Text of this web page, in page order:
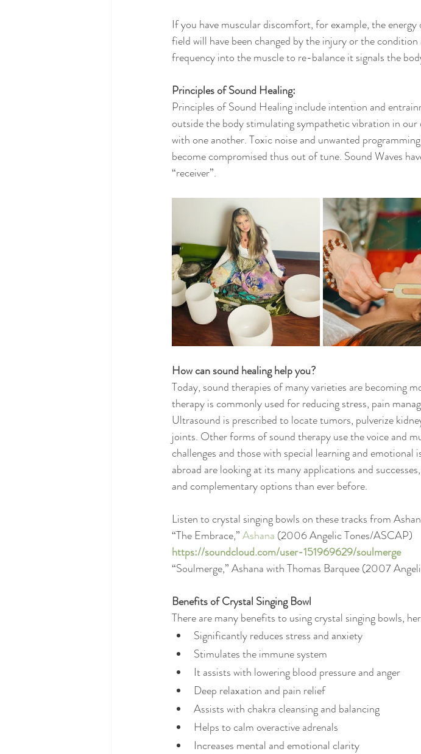
If you have muscular discomfort, for example, the
field will have been changed by the injury or the
frequency into the muscle to re-balance it signals the
Principles of Sound Healing:
Principles of Sound Healing include intention and
outside the body stimulating sympathetic vibration in
with one another. Toxic noise and unwanted
become compromised thus out of tune. Sound Waves
“receiver”.
How can sound healing help you?
Today, sound therapies of many varieties are becoming
therapy is commonly used for reducing stress, pain
Ultrasound is prescribed to locate tumors, pulverize
joints. Other forms of sound therapy use the voice and
challenges and those with special learning and emotional
abroad are looking at its many applications and
and complementary options than ever before.
Listen to crystal singing bowls on these tracks from
“The Embrace,” Ashana (2006 Angelic Tones/ASCAP)
https://soundcloud.com/user-151969629/soulmerge
“Soulmerge,” Ashana with Thomas Barquee (2007
Benefits of Crystal Singing Bowl
There are many benefits to using crystal singing bowls,
Significantly reduces stress and anxiety
Stimulates the immune system
It assists with lowering blood pressure and anger
Deep relaxation and pain relief
Assists with chakra cleansing and balancing
Helps to calm overactive adrenals
Increases mental and emotional clarity